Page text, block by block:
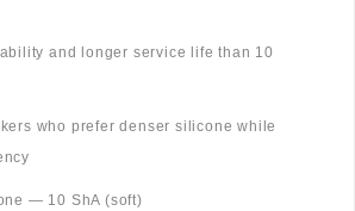
and longer service life than 10
who prefer denser silicone while
— 10 ShA (soft)